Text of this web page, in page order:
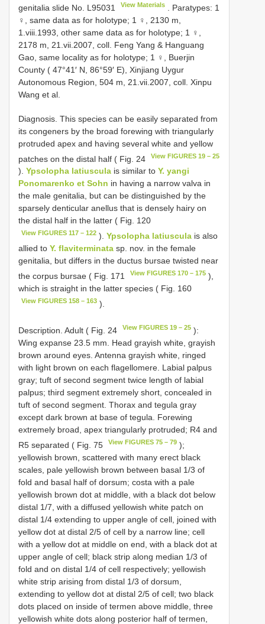
genitalia slide No. L95031 View Materials
. Paratypes: 1
♀, same data as for holotype; 1 ♀, 2130 m,
1.viii.1993, other same data as for holotype; 1 ♀,
2178 m, 21.vii.2007, coll. Feng Yang & Hanguang
Gao, same locality as for holotype; 1 ♀, Buerjin
County ( 47°41′ N, 86°59′ E), Xinjiang Uygur
Autonomous Region, 504 m, 21.vii.2007, coll. Xinpu
Wang et al.
Diagnosis. This species can be easily separated from
its congeners by the broad forewing with triangularly
protruded apex and having several white and yellow
patches on the distal half ( Fig. 24
View FIGURES 19 – 25
). Ypsolopha latiuscula is similar to Y. yangi
Ponomarenko et Sohn in having a narrow valva in
the male genitalia, but can be distinguished by the
sparsely denticular anellus that is densely hairy on
the distal half in the latter ( Fig. 120
View FIGURES 117 – 122 ).Ypsolopha latiuscula is also
allied to Y. flaviterminata sp. nov. in the female
genitalia, but differs in the ductus bursae twisted near
the corpus bursae ( Fig. 171
View FIGURES 170 – 175 ),
which is straight in the latter species ( Fig. 160
View FIGURES 158 – 163 ).
Description. Adult ( Fig. 24 View FIGURES 19 – 25 ):
Wing expanse 23.5 mm. Head grayish white, grayish
brown around eyes. Antenna grayish white, ringed
with light brown on each flagellomere. Labial palpus
gray; tuft of second segment twice length of labial
palpus; third segment extremely short, concealed in
tuft of second segment. Thorax and tegula gray
except dark brown at base of tegula. Forewing
extremely broad, apex triangularly protruded; R4 and
R5 separated ( Fig. 75
View FIGURES 75 – 79 );
yellowish brown, scattered with many erect black
scales, pale yellowish brown between basal 1/3 of
fold and basal half of dorsum; costa with a pale
yellowish brown dot at middle, with a black dot below
distal 1/7, with a diffused yellowish white patch on
distal 1/4 extending to upper angle of cell, joined with
yellow dot at distal 2/5 of cell by a narrow line; cell
with a yellow dot at middle on end, with a black dot at
upper angle of cell; black strip along median 1/3 of
fold and on distal 1/4 of cell respectively; yellowish
white strip arising from distal 1/3 of dorsum,
extending to yellow dot at distal 2/5 of cell; two black
dots placed on inside of termen above middle, three
yellowish white dots along posterior half of termen,